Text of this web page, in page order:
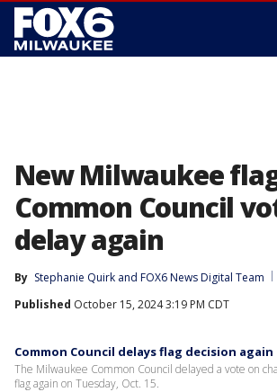
New Milwaukee
Common Council
delay again
By Stephanie Quirk and FOX6 News Digital Team
Published October 15, 2024 3:19 PM CDT
Common Council delays flag decision again
The Milwaukee Common Council delayed a vote on
flag again on Tuesday, Oct. 15.